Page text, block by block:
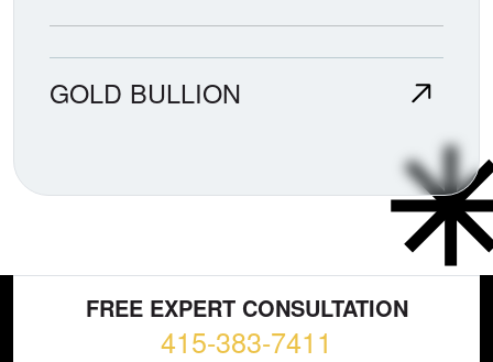
GOLD BULLION
FREE EXPERT CONSULTATION
415-383-7411